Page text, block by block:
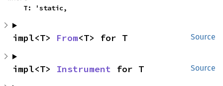
    T: 'static,
Source
impl<T> From<T> for T
Source
impl<T> Instrument for T